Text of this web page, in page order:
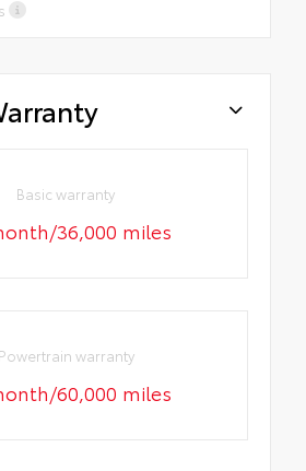
Basic warranty
36,000 miles
Powertrain warranty
60,000 miles